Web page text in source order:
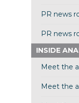
PR news
PR news
INSIDE
Meet the
Meet the